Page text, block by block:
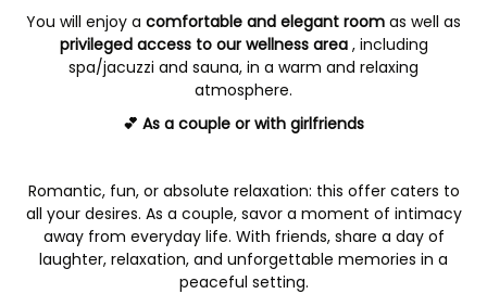
You will enjoy a comfortable and elegant room as well as
privileged access to our wellness area, including
spa/jacuzzi and sauna, in a warm and relaxing
atmosphere.
💕 As a couple or with girlfriends
Romantic, fun, or absolute relaxation: this offer caters to
all your desires. As a couple, savor a moment of intimacy
away from everyday life. With friends, share a day of
laughter, relaxation, and unforgettable memories in a
peaceful setting.